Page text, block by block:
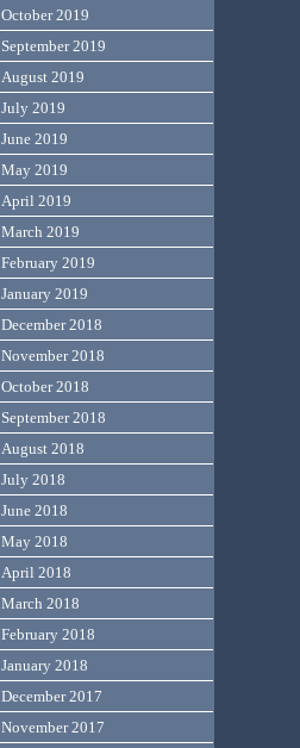
October 2019
September 2019
August 2019
July 2019
June 2019
May 2019
April 2019
March 2019
February 2019
January 2019
December 2018
November 2018
October 2018
September 2018
August 2018
July 2018
June 2018
May 2018
April 2018
March 2018
February 2018
January 2018
December 2017
November 2017